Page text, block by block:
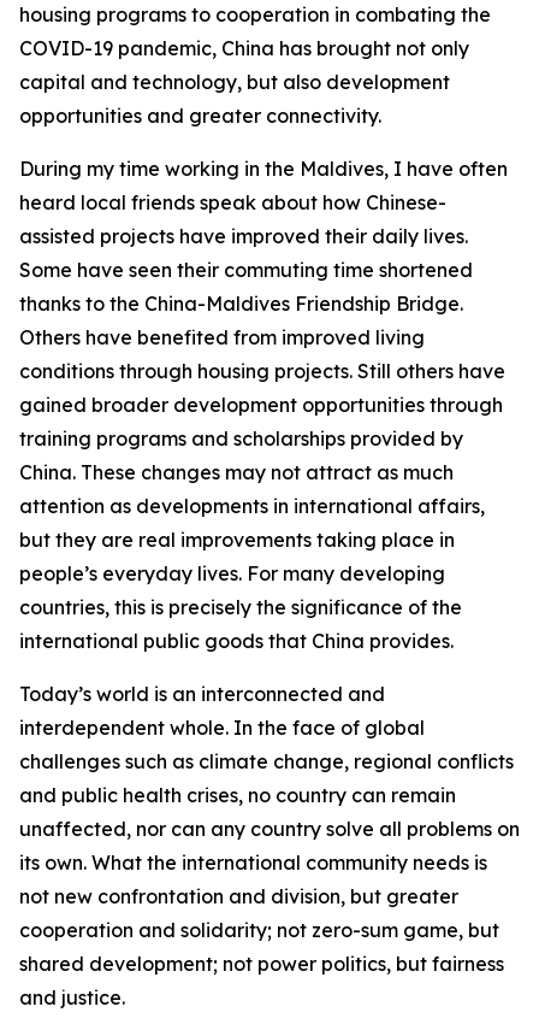
housing programs to cooperation in combating the
COVID-19 pandemic, China has brought not only
capital and technology, but also development
opportunities and greater connectivity.
During my time working in the Maldives, I have often
heard local friends speak about how Chinese-
assisted projects have improved their daily lives.
Some have seen their commuting time shortened
thanks to the China-Maldives Friendship Bridge.
Others have benefited from improved living
conditions through housing projects. Still others have
gained broader development opportunities through
training programs and scholarships provided by
China. These changes may not attract as much
attention as developments in international affairs,
but they are real improvements taking place in
people’s everyday lives. For many developing
countries, this is precisely the significance of the
international public goods that China provides.
Today’s world is an interconnected and
interdependent whole. In the face of global
challenges such as climate change, regional conflicts
and public health crises, no country can remain
unaffected, nor can any country solve all problems on
its own. What the international community needs is
not new confrontation and division, but greater
cooperation and solidarity; not zero-sum game, but
shared development; not power politics, but fairness
and justice.